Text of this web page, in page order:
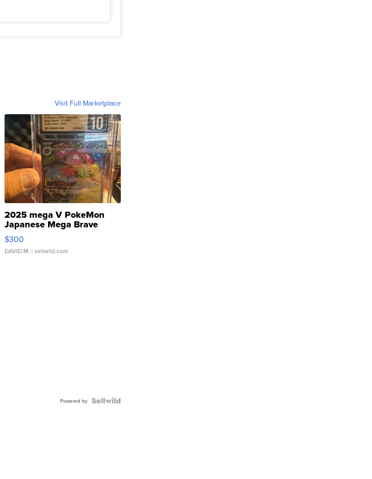
Visit Full Marketplace
2025 mega V PokeMon
Japanese Mega Brave
076/063 Super Rare H...
$300
DAVID M. | sellwild.com
Powered by